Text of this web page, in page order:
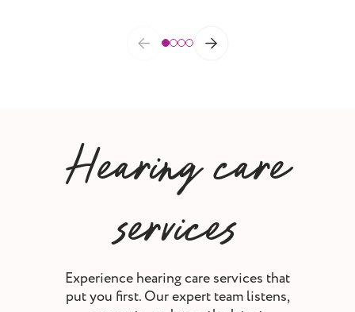
Hearing care
services
Experience hearing care services that
put you first. Our expert team listens,